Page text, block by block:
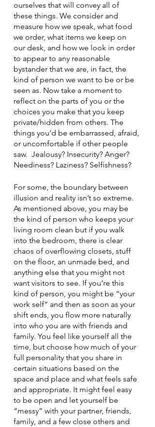
ourselves that will convey all of
these things. We consider and
measure how we speak, what food
we order, what items we keep on
our desk, and how we look in order
to appear to any reasonable
bystander that we are, in fact, the
kind of person we want to be or be
seen as. Now take a moment to
reflect on the parts of you or the
choices you make that you keep
private/hidden from others. The
things you’d be embarrassed, afraid,
or uncomfortable if other people
saw.  Jealousy? Insecurity? Anger?
Neediness? Laziness? Selfishness?
For some, the boundary between
illusion and reality isn’t so extreme.
As mentioned above, you may be
the kind of person who keeps your
living room clean but if you walk
into the bedroom, there is clear
chaos of overflowing closets, stuff
on the floor, an unmade bed, and
anything else that you might not
want visitors to see. If you’re this
kind of person, you might be “your
work self” and then as soon as your
shift ends, you flow more naturally
into who you are with friends and
family. You feel like yourself all the
time, but choose how much of your
full personality that you share in
certain situations based on the
space and place and what feels safe
and appropriate. It might feel easy
to be open and let yourself be
“messy” with your partner, friends,
family, and a few close others and